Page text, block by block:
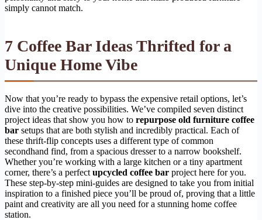
simply cannot match.
7 Coffee Bar Ideas Thrifted for a
Unique Home Vibe
Now that you’re ready to bypass the expensive retail options, let’s
dive into the creative possibilities. We’ve compiled seven distinct
project ideas that show you how to repurpose old furniture coffee
bar setups that are both stylish and incredibly practical. Each of
these thrift-flip concepts uses a different type of common
secondhand find, from a spacious dresser to a narrow bookshelf.
Whether you’re working with a large kitchen or a tiny apartment
corner, there’s a perfect upcycled coffee bar project here for you.
These step-by-step mini-guides are designed to take you from initial
inspiration to a finished piece you’ll be proud of, proving that a little
paint and creativity are all you need for a stunning home coffee
station.